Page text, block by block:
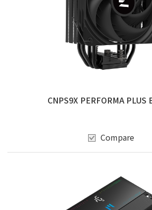
CNPS9X PERFORMA PLUS
Compare